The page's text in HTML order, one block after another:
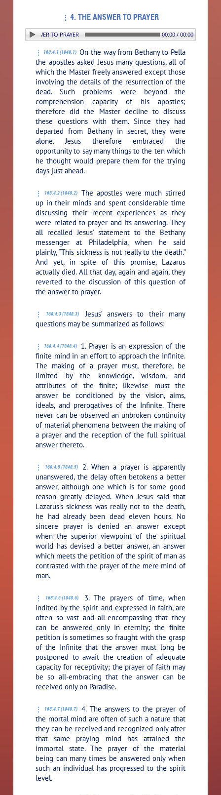
4. THE ANSWER TO PRAYER
4. THE ANSWER TO PRAYER 00:00 / 00:00
168:4.1 (1848.1) On the way from Bethany to Pella
the apostles asked Jesus many questions, all of
which the Master freely answered except those
involving the details of the resurrection of the
dead. Such problems were beyond the
comprehension capacity of his apostles;
therefore did the Master decline to discuss
these questions with them. Since they had
departed from Bethany in secret, they were
alone. Jesus therefore embraced the
opportunity to say many things to the ten which
he thought would prepare them for the trying
days just ahead.
168:4.2 (1848.2)
The apostles were much stirred
up in their minds and spent considerable time
discussing their recent experiences as they
were related to prayer and its answering. They
all recalled Jesus’ statement to the Bethany
messenger at Philadelphia, when he said
plainly,“This sickness is not really to the death.”
And yet, in spite of this promise, Lazarus
actually died. All that day, again and again, they
reverted to the discussion of this question of
the answer to prayer.
168:4.3 (1848.3)
Jesus’ answers to their many
questions may be summarized as follows:
168:4.4 (1848.4)
1. Prayer is an expression of the
finite mind in an effort to approach the Infinite.
The making of a prayer must, therefore, be
limited by the knowledge, wisdom, and
attributes of the finite; likewise must the
answer be conditioned by the vision, aims,
ideals, and prerogatives of the Infinite. There
never can be observed an unbroken continuity
of material phenomena between the making of
a prayer and the reception of the full spiritual
answer thereto.
168:4.5 (1848.5)
2. When a prayer is apparently
unanswered, the delay often betokens a better
answer, although one which is for some good
reason greatly delayed. When Jesus said that
Lazarus’s sickness was really not to the death,
he had already been dead eleven hours. No
sincere prayer is denied an answer except
when the superior viewpoint of the spiritual
world has devised a better answer, an answer
which meets the petition of the spirit of man as
contrasted with the prayer of the mere mind of
man.
168:4.6 (1848.6)
3. The prayers of time, when
indited by the spirit and expressed in faith, are
often so vast and all-encompassing that they
can be answered only in eternity; the finite
petition is sometimes so fraught with the grasp
of the Infinite that the answer must long be
postponed to await the creation of adequate
capacity for receptivity; the prayer of faith may
be so all-embracing that the answer can be
received only on Paradise.
168:4.7 (1848.7)
4. The answers to the prayer of
the mortal mind are often of such a nature that
they can be received and recognized only after
that same praying mind has attained the
immortal state. The prayer of the material
being can many times be answered only when
such an individual has progressed to the spirit
level.